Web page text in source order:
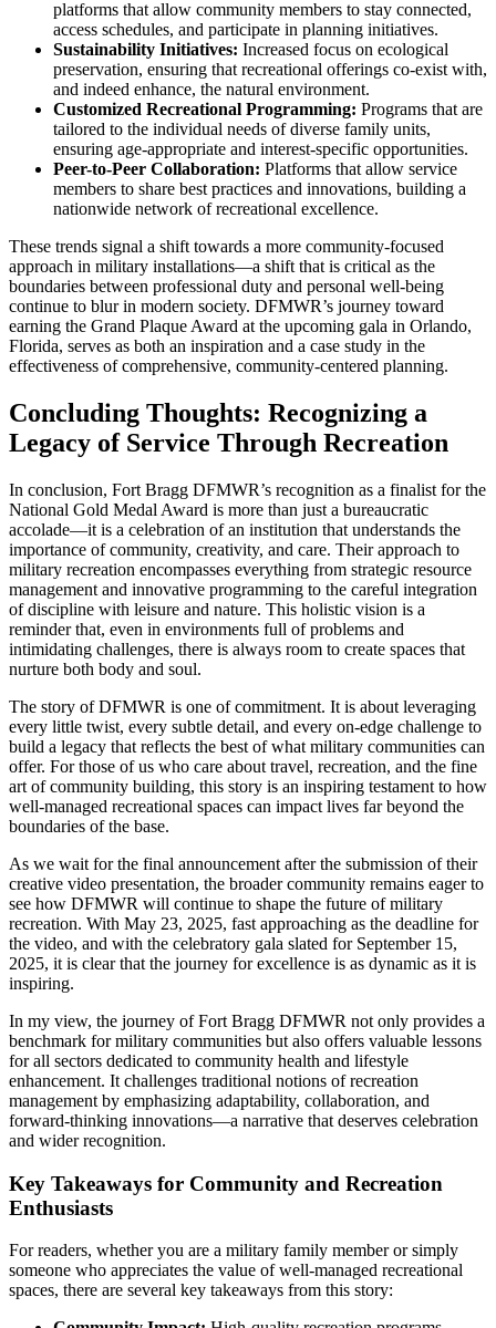
platforms that allow community members to stay connected,
access schedules, and participate in planning initiatives.
Sustainability Initiatives: Increased focus on ecological
preservation, ensuring that recreational offerings co-exist with,
and indeed enhance, the natural environment.
Customized Recreational Programming: Programs that are
tailored to the individual needs of diverse family units,
ensuring age-appropriate and interest-specific opportunities.
Peer-to-Peer Collaboration: Platforms that allow service
members to share best practices and innovations, building a
nationwide network of recreational excellence.
These trends signal a shift towards a more community-focused
approach in military installations—a shift that is critical as the
boundaries between professional duty and personal well-being
continue to blur in modern society. DFMWR’s journey toward
earning the Grand Plaque Award at the upcoming gala in Orlando,
Florida, serves as both an inspiration and a case study in the
effectiveness of comprehensive, community-centered planning.
Concluding Thoughts: Recognizing a
Legacy of Service Through Recreation
In conclusion, Fort Bragg DFMWR’s recognition as a finalist for the
National Gold Medal Award is more than just a bureaucratic
accolade—it is a celebration of an institution that understands the
importance of community, creativity, and care. Their approach to
military recreation encompasses everything from strategic resource
management and innovative programming to the careful integration
of discipline with leisure and nature. This holistic vision is a
reminder that, even in environments full of problems and
intimidating challenges, there is always room to create spaces that
nurture both body and soul.
The story of DFMWR is one of commitment. It is about leveraging
every little twist, every subtle detail, and every on-edge challenge to
build a legacy that reflects the best of what military communities can
offer. For those of us who care about travel, recreation, and the fine
art of community building, this story is an inspiring testament to how
well-managed recreational spaces can impact lives far beyond the
boundaries of the base.
As we wait for the final announcement after the submission of their
creative video presentation, the broader community remains eager to
see how DFMWR will continue to shape the future of military
recreation. With May 23, 2025, fast approaching as the deadline for
the video, and with the celebratory gala slated for September 15,
2025, it is clear that the journey for excellence is as dynamic as it is
inspiring.
In my view, the journey of Fort Bragg DFMWR not only provides a
benchmark for military communities but also offers valuable lessons
for all sectors dedicated to community health and lifestyle
enhancement. It challenges traditional notions of recreation
management by emphasizing adaptability, collaboration, and
forward-thinking innovations—a narrative that deserves celebration
and wider recognition.
Key Takeaways for Community and Recreation
Enthusiasts
For readers, whether you are a military family member or simply
someone who appreciates the value of well-managed recreational
spaces, there are several key takeaways from this story: